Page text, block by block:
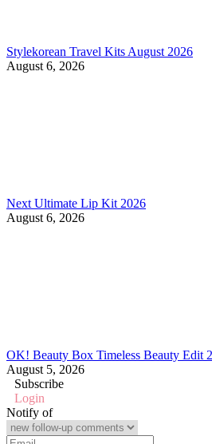
Stylekorean Travel Kits August 2026
August 6, 2026
Next Ultimate Lip Kit 2026
August 6, 2026
OK! Beauty Box Timeless Beauty Edit
August 5, 2026
Subscribe
Login
Notify of